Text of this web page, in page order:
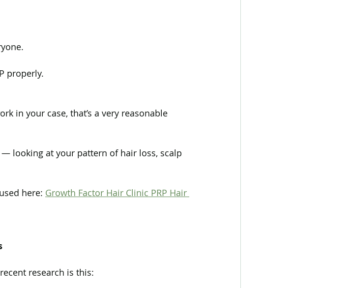
properly.
in your case, that’s a very reasonable
looking at your pattern of hair loss, scalp
here: Growth Factor Hair Clinic PRP Hair
research is this: